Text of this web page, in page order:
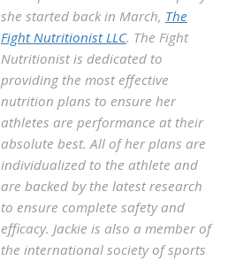
she started back in March, The
Fight Nutritionist LLC. The Fight
Nutritionist is dedicated to
providing the most effective
nutrition plans to ensure her
athletes are performance at their
absolute best. All of her plans are
individualized to the athlete and
are backed by the latest research
to ensure complete safety and
efficacy. Jackie is also a member of
the international society of sports